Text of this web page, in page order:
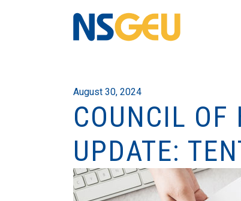
August 30, 2024
COUNCIL OF
UPDATE: